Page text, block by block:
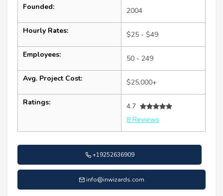
Founded: 2004
Hourly Rates: $25 - $49
Employees: 50 - 249
Avg. Project Cost: $25,000+
Ratings:
4.7
8 Reviews
+19252636909
info@inwizards.com